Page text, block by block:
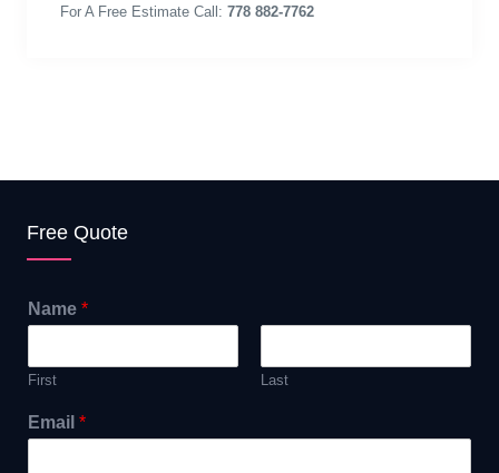
For A Free Estimate Call: 778 882-7762
Free Quote
Name *
First Last
Email *